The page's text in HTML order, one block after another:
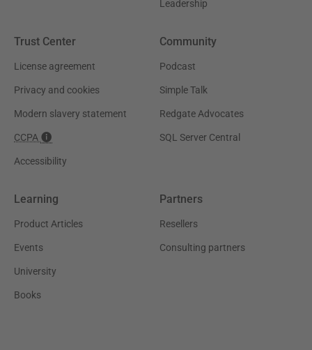
Leadership
Trust Center
License agreement
Privacy and cookies
Modern slavery statement
CCPA
Accessibility
Community
Podcast
Simple Talk
Redgate Advocates
SQL Server Central
Learning
Product Articles
Events
University
Books
Partners
Resellers
Consulting partners